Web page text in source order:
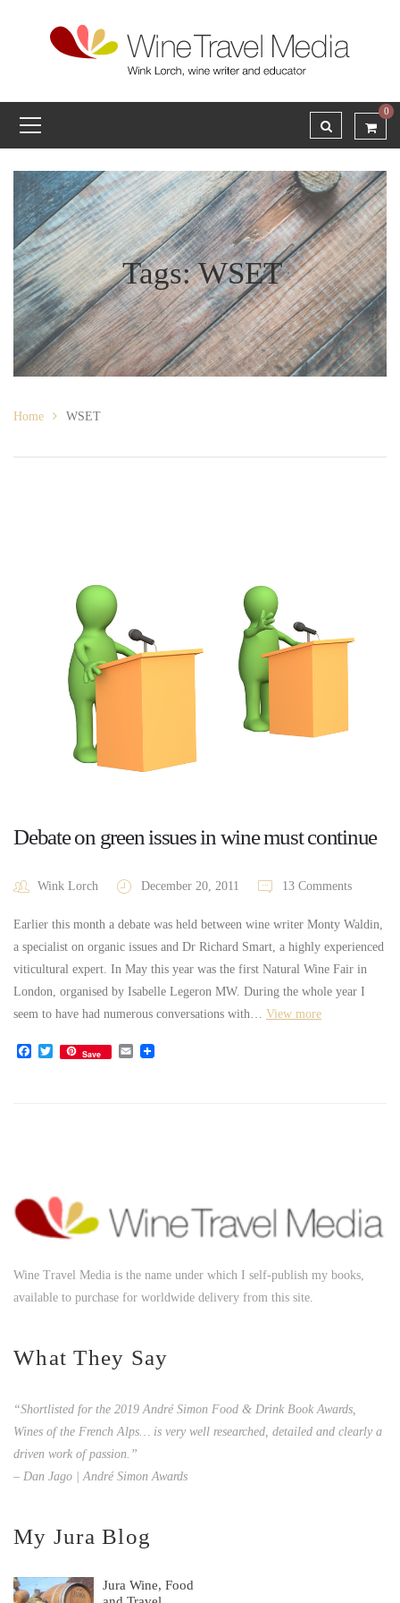
0
Tags: WSET
Home WSET
Debate on green issues in wine must continue
Wink Lorch December 20, 2011 13 Comments
Earlier this month a debate was held between wine writer Monty Waldin,
a specialist on organic issues and Dr Richard Smart, a highly experienced
viticultural expert. In May this year was the first Natural Wine Fair in
London, organised by Isabelle Legeron MW. During the whole year I
seem to have had numerous conversations with… View more
Facebook
TwitterSave Email
Wine Travel Media is the name under which I self-publish my books,
available to purchase for worldwide delivery from this site.
What They Say
“Shortlisted for the 2019 André Simon Food & Drink Book Awards,
Wines of the French Alps… is very well researched, detailed and clearly a
driven work of passion.”
– Dan Jago | André Simon Awards
My Jura Blog
Jura Wine, Food